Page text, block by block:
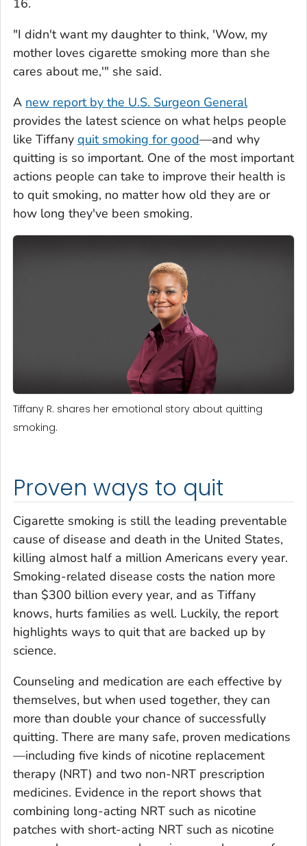
16.
"I didn't want my daughter to think, 'Wow, my
mother loves cigarette smoking more than she
cares about me,'" she said.
A new report by the U.S. Surgeon General
provides the latest science on what helps people
like Tiffany quit smoking for good—and why
quitting is so important. One of the most important
actions people can take to improve their health is
to quit smoking, no matter how old they are or
how long they've been smoking.
Tiffany R. shares her emotional story about quitting
smoking.
Proven ways to quit
Cigarette smoking is still the leading preventable
cause of disease and death in the United States,
killing almost half a million Americans every year.
Smoking-related disease costs the nation more
than $300 billion every year, and as Tiffany
knows, hurts families as well. Luckily, the report
highlights ways to quit that are backed up by
science.
Counseling and medication are each effective by
themselves, but when used together, they can
more than double your chance of successfully
quitting. There are many safe, proven medications
—including five kinds of nicotine replacement
therapy (NRT) and two non-NRT prescription
medicines. Evidence in the report shows that
combining long-acting NRT such as nicotine
patches with short-acting NRT such as nicotine